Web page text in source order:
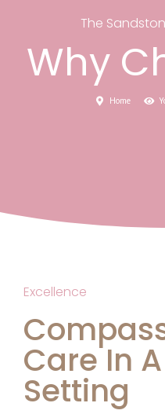
The
Why
Home
Excellence
Care In
Setting